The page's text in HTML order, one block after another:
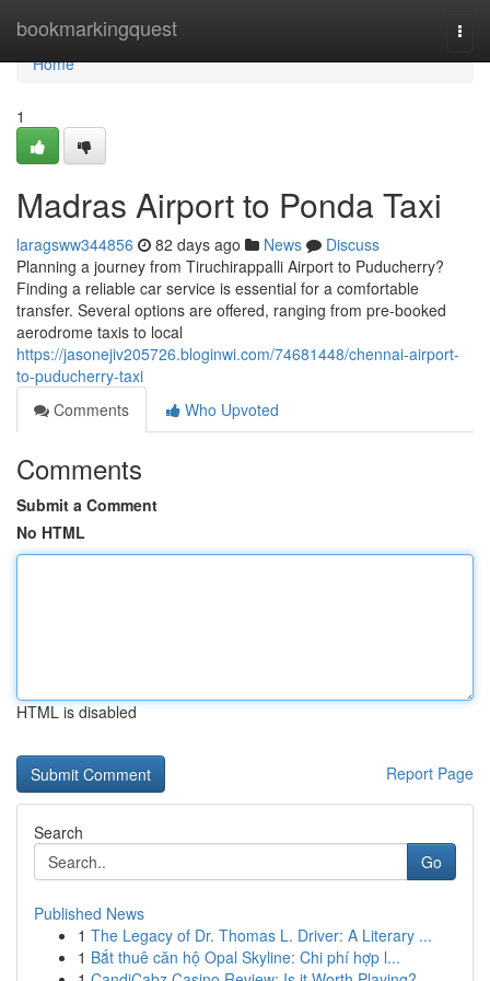
bookmarkingquest
Home
Home
1
Madras Airport to Ponda Taxi
laragsww344856 82 days ago News
Discuss
Planning a journey from Tiruchirappalli Airport to Puducherry?
Finding a reliable car service is essential for a comfortable
transfer. Several options are offered, ranging from pre-booked
aerodrome taxis to local
https://jasonejiv205726.bloginwi.com/74681448/chennai-airport-
to-puducherry-taxi
Comments
Who Upvoted
Comments
Submit a Comment
No HTML
HTML is disabled
Report Page
Search
Go
Published News
1 The Legacy of Dr. Thomas L. Driver: A Literary ...
1 Bắt thuê căn hộ Opal Skyline: Chi phí hợp l...